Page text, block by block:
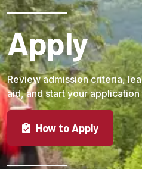
Apply
Review admission criteria,
aid, and start your
How to Apply